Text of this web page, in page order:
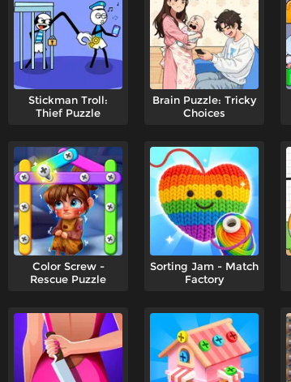
Stickman Troll:
Thief Puzzle
Brain Puzzle: Tricky
Choices
Color Screw -
Rescue Puzzle
Sorting Jam - Match
Factory